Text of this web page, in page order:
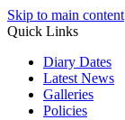
Skip to main content
Quick Links
Diary Dates
Latest News
Galleries
Policies